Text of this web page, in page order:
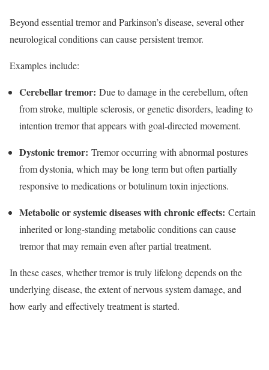
Beyond essential tremor and Parkinson’s disease, several other
neurological conditions can cause persistent tremor.​
Examples include:
Cerebellar tremor: Due to damage in the cerebellum, often
from stroke, multiple sclerosis, or genetic disorders, leading to
intention tremor that appears with goal‑directed movement.​
Dystonic tremor: Tremor occurring with abnormal postures
from dystonia, which may be long term but often partially
responsive to medications or botulinum toxin injections.​
Metabolic or systemic diseases with chronic effects: Certain
inherited or long‑standing metabolic conditions can cause
tremor that may remain even after partial treatment.​
In these cases, whether tremor is truly lifelong depends on the
underlying disease, the extent of nervous system damage, and
how early and effectively treatment is started.​